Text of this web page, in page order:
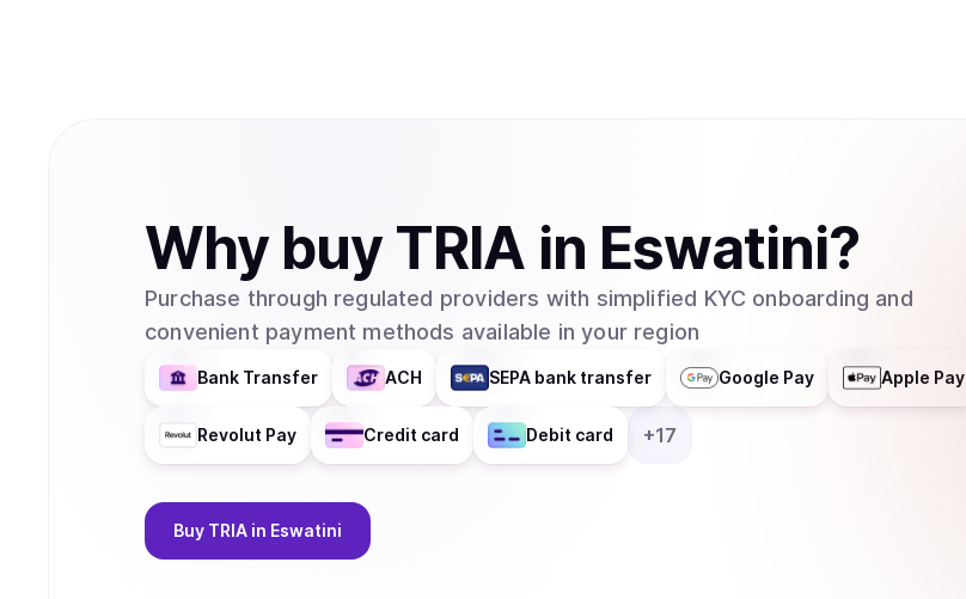
Why buyTRIA in Eswatini?
Purchase through regulated providers with simplified KYC onboarding and
convenient payment methods available in your region
Bank Transfer ACH SEPA bank transfer Google Pay Apple Pay
Revolut Pay Credit card Debit card +17
Buy TRIA in Eswatini